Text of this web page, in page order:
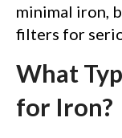
minimal iron,
filters for
What
for Iron?